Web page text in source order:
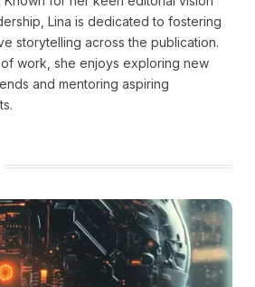
Lina is dedicated to fostering
storytelling across the publication.
work, she enjoys exploring new
and mentoring aspiring